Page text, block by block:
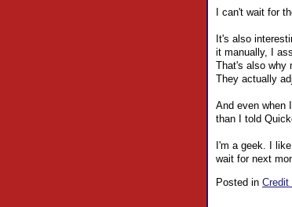
I can't wait for
It's also
it manually, I
That's also why
They actually
And even when
than I told
I'm a geek. I
wait for next
Posted in Credit